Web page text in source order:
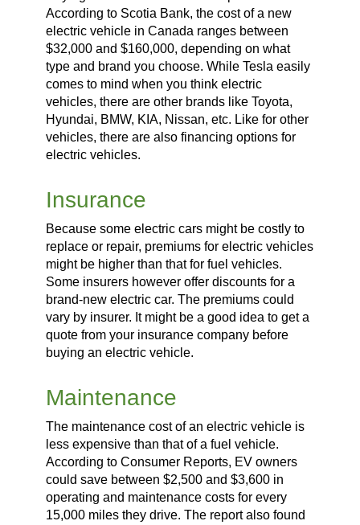
According to Scotia Bank, the cost of a new
electric vehicle in Canada ranges between
$32,000 and $160,000, depending on what
type and brand you choose. While Tesla easily
comes to mind when you think electric
vehicles, there are other brands like Toyota,
Hyundai, BMW, KIA, Nissan, etc. Like for other
vehicles, there are also financing options for
electric vehicles.
Insurance
Because some electric cars might be costly to
replace or repair, premiums for electric vehicles
might be higher than that for fuel vehicles.
Some insurers however offer discounts for a
brand-new electric car. The premiums could
vary by insurer. It might be a good idea to get a
quote from your insurance company before
buying an electric vehicle.
Maintenance
The maintenance cost of an electric vehicle is
less expensive than that of a fuel vehicle.
According to Consumer Reports, EV owners
could save between $2,500 and $3,600 in
operating and maintenance costs for every
15,000 miles they drive. The report also found